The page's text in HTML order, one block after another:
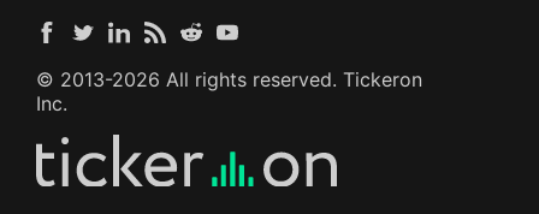
© 2013-2026 All rights reserved. Tickeron
Inc.